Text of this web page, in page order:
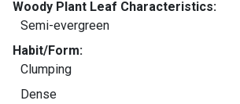
Woody Plant Leaf Characteristics:
Semi-evergreen
Habit/Form:
Clumping
Dense